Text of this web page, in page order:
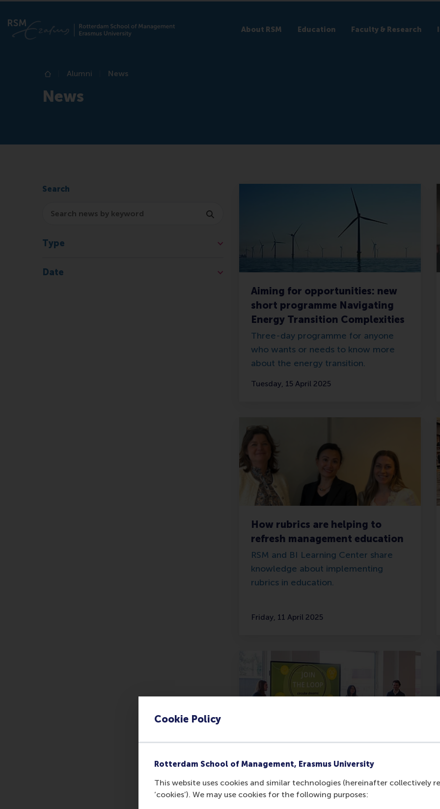
Cookie Policy
Rotterdam School of Management, Erasmus University
This website uses cookies and similar technologies (hereinafter collectively
‘cookies’). We may use cookies for the following purposes:
About RSM Education Faculty & Research
Home
Alumni News
News
Search
Type
Date
Aiming for opportunities: new
short programme Navigating
Energy Transition Complexities
Three-day programme for anyone
who wants or needs to know more
about the energy transition.
Tuesday, 15 April 2025
How rubrics are helping to
refresh management education
RSM and BI Learning Center share
knowledge about implementing
rubrics in education.
Friday, 11 April 2025
Students enhance sustainable
business models for real
businesses